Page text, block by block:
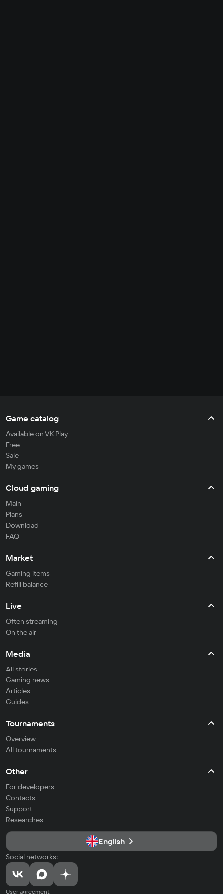
Game catalog
Available on VK Play
Free
Sale
My games
Cloud gaming
Main
Plans
Download
FAQ
Market
Gaming items
Refill balance
Live
Often streaming
On the air
Media
All stories
Gaming news
Articles
Guides
Tournaments
Overview
All tournaments
Other
For developers
Contacts
Support
Researches
English
Social networks:
User agreement